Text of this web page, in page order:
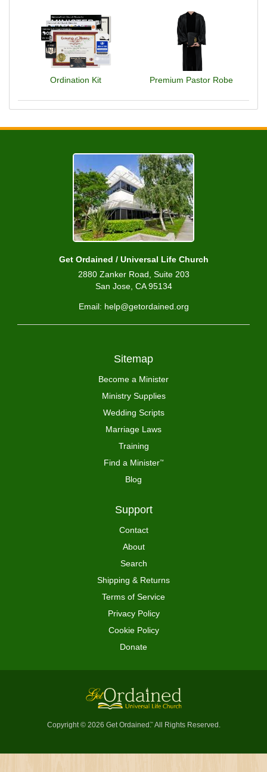
Ordination Kit Premium Pastor Robe
Get Ordained / Universal Life Church
2880 Zanker Road, Suite 203
San Jose, CA 95134
Email: help@getordained.org
Sitemap
Become a Minister
Ministry Supplies
Wedding Scripts
Marriage Laws
Training
Find a Minister™
Blog
Support
Contact
About
Search
Shipping & Returns
Terms of Service
Privacy Policy
Cookie Policy
Donate
Copyright © 2026 Get Ordained ™All Rights Reserved.